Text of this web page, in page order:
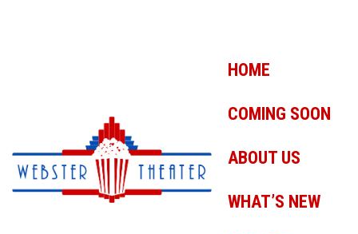
HOME
COMING SOON
ABOUT US
WHAT’S NEW